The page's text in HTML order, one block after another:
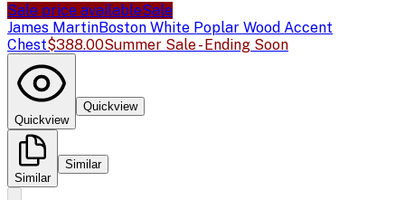
Sale price availableSale
James MartinBoston White Poplar Wood Accent
Chest$388.00Summer Sale - Ending Soon
Quickview
Quickview
Similar
Similar